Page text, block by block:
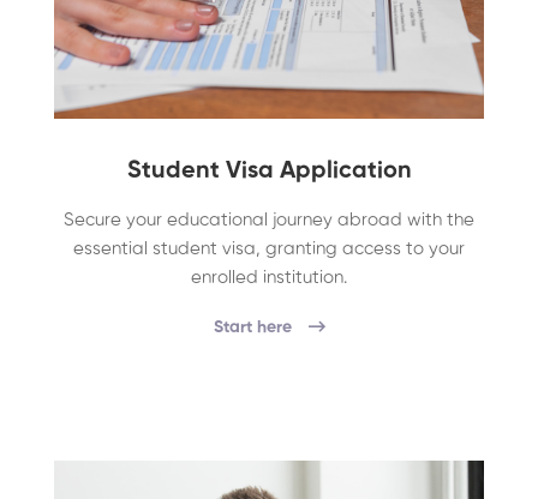
Student Visa Application
Secure your educational journey abroad with the
essential student visa, granting access to your
enrolled institution.
Start here